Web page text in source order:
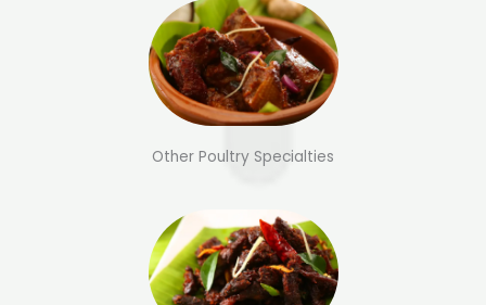
Other Poultry Specialties